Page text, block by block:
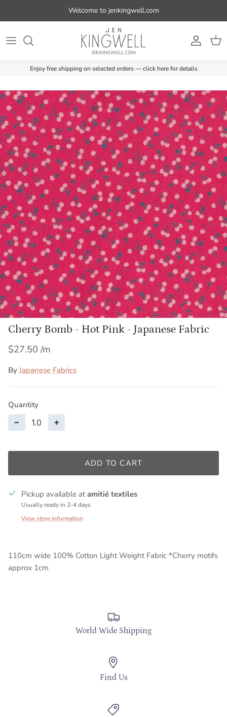
Welcome to jenkingwell.com
Account
Cart
Enjoy free shipping on selected orders — click here for details
Cherry Bomb - Hot Pink - Japanese Fabric
$27.50
By Japanese Fabrics
Quantity
−
+
ADD TO CART
Pickup available atamitié textiles
Usually ready in 2-4 days
View store information
110cm wide 100% Cotton Light Weight Fabric *Cherry motifs
approx 1cm
World Wide Shipping
Find Us